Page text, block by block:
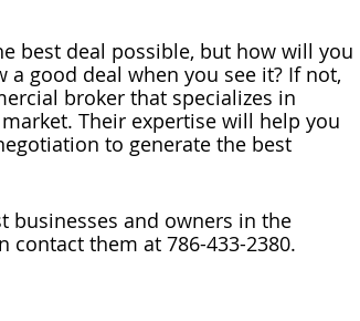
best deal possible, but how will you
good deal when you see it? If not,
broker that specializes in
Their expertise will help you
to generate the best
businesses and owners in the
contact them at 786-433-2380.